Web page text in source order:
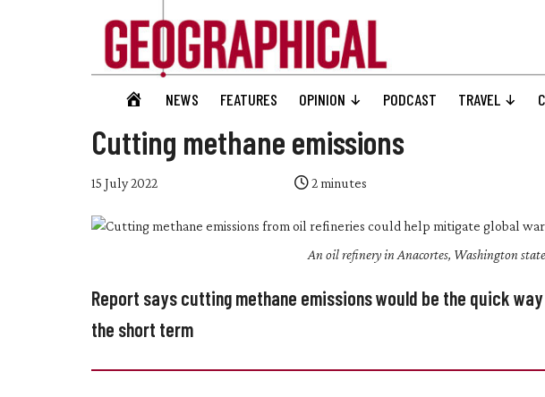
Geographical
Official
magazine
of
the
Geographical
(with
IBG)
GEOGRAPHICAL
NEWS FEATURES OPINION PODCAST TRAVEL
Cutting methane emissions
15 July 2022 2minutes
An oil refinery in Anacortes, Washington state
Report says cutting methane emissions would be the quick
the short term